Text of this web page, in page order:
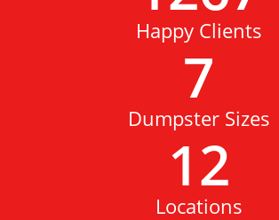
Happy Clients
7
Dumpster Sizes
12
Locations